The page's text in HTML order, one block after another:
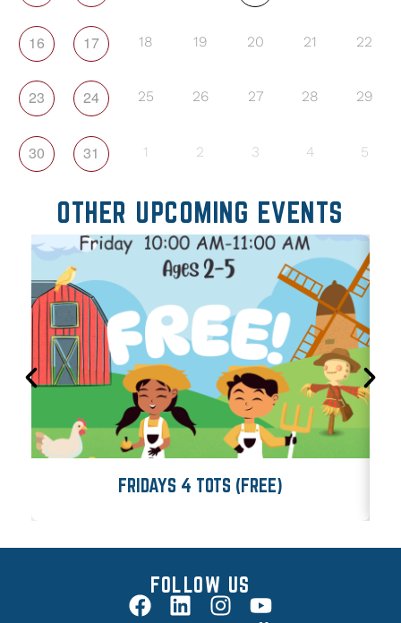
16 17 18 19 20 21 22
23 24 25 26 27 28 29
30 31 1 2 3 4 5
OTHER UPCOMING EVENTS
FRIDAYS 4 TOTS (FREE)
FOLLOW US